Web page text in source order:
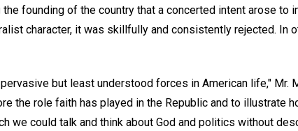
founding of the country that a concerted intent arose to
character, it was skillfully and consistently rejected. In
but least understood forces in American life," Mr.
the role faith has played in the Republic and to illustrate
we could talk and think about God and politics without